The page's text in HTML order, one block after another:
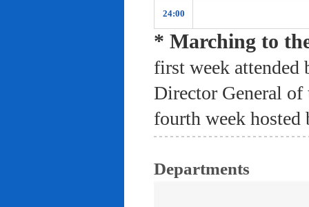
24:00
* Marching to
first week attended
Director General of
fourth week
Departments